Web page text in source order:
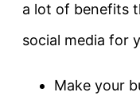
a lot of benefits
social media for
Make your